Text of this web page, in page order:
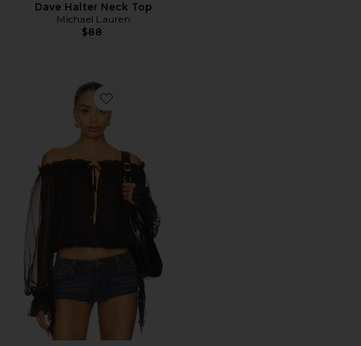
Dave Halter Neck Top
Michael Lauren
$88
Favorite Jazmin Top